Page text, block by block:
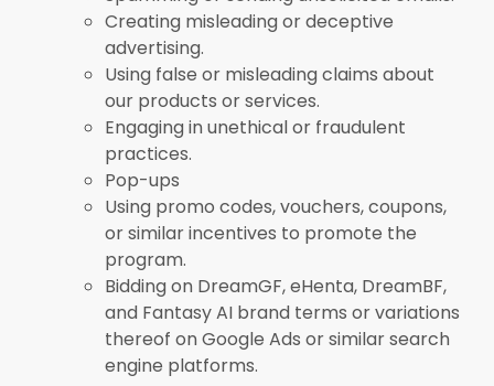
Creating misleading or deceptive
advertising.
Using false or misleading claims about
our products or services.
Engaging in unethical or fraudulent
practices.
Pop-ups
Using promo codes, vouchers, coupons,
or similar incentives to promote the
program.
Bidding on DreamGF, eHenta, DreamBF,
and Fantasy AI brand terms or variations
thereof on Google Ads or similar search
engine platforms.